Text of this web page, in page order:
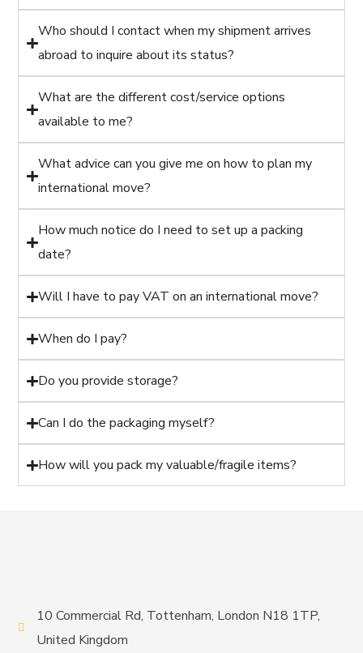
Who should I contact when my shipment arrives
abroad to inquire about its status?
What are the different cost/service options
available to me?
What advice can you give me on how to plan my
international move?
How much notice do I need to set up a packing
date?
Will I have to pay VAT on an international move?
When do I pay?
Do you provide storage?
Can I do the packaging myself?
How will you pack my valuable/fragile items?
10 Commercial Rd, Tottenham, London N18 1TP,
United Kingdom